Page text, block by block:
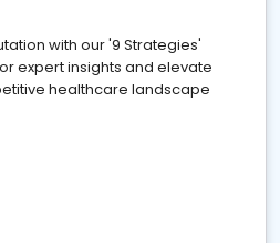
with our '9 Strategies'
expert insights and elevate
healthcare landscape